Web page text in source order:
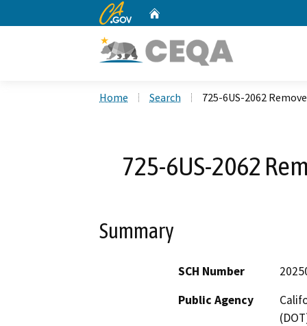
CA.gov
Home Search 725-6US-2062
725-6US-2062
Summary
SCH Number
Public Agency